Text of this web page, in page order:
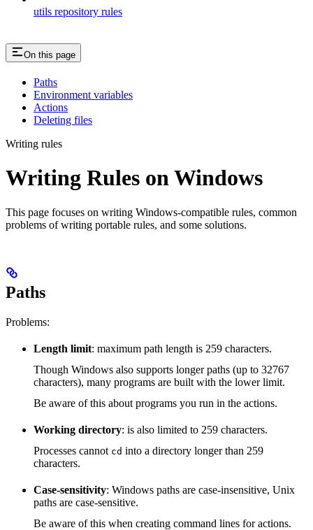
utils repository rules
On this page
Paths
Environment variables
Actions
Deleting files
Writing rules
Writing Rules on Windows
This page focuses on writing Windows-compatible rules, common
problems of writing portable rules, and some solutions.
Paths
Problems:
Length limit: maximum path length is 259 characters.
Though Windows also supports longer paths (up to 32767
characters), many programs are built with the lower limit.
Be aware of this about programs you run in the actions.
Working directory: is also limited to 259 characters.
Processes cannot cd into a directory longer than 259
characters.
Case-sensitivity: Windows paths are case-insensitive, Unix
paths are case-sensitive.
Be aware of this when creating command lines for actions.